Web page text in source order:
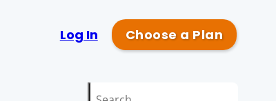
Log In Choose a Plan
Search